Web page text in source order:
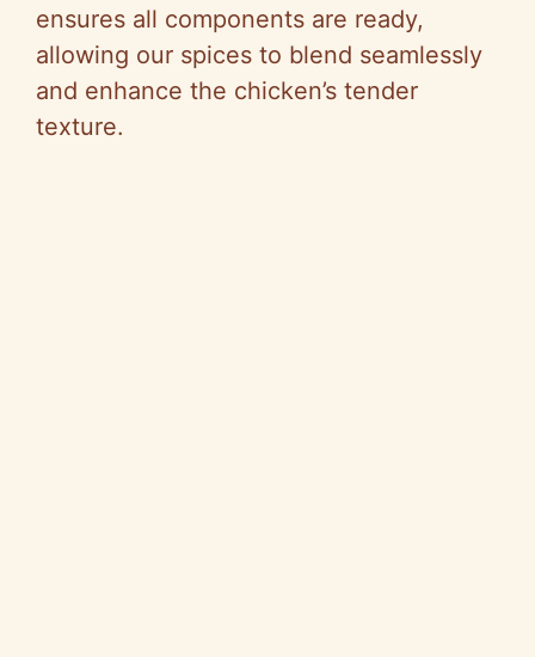
ensures all components are ready,
allowing our spices to blend seamlessly
and enhance the chicken’s tender
texture.